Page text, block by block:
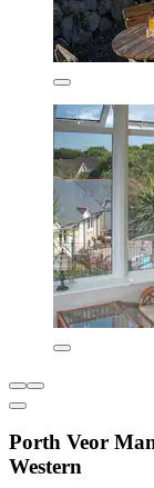
Porth Veor
Western